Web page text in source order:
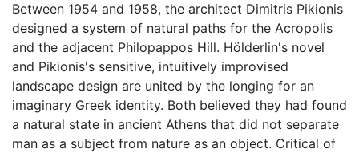
Between 1954 and 1958, the architect Dimitris Pikionis
designed a system of natural paths for the Acropolis
and the adjacent Philopappos Hill. Hölderlin's novel
and Pikionis's sensitive, intuitively improvised
landscape design are united by the longing for an
imaginary Greek identity. Both believed they had found
a natural state in ancient Athens that did not separate
man as a subject from nature as an object. Critical of